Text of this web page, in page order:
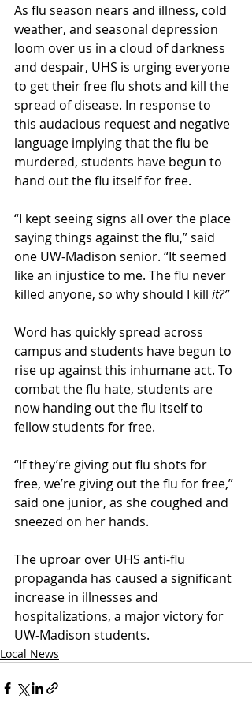
As flu season nears and illness, cold
weather, and seasonal depression
loom over us in a cloud of darkness
and despair, UHS is urging everyone
to get their free flu shots and kill the
spread of disease. In response to
this audacious request and negative
language implying that the flu be
murdered, students have begun to
hand out the flu itself for free.
“I kept seeing signs all over the place
saying things against the flu,” said
one UW-Madison senior. “It seemed
like an injustice to me. The flu never
killed anyone, so why should I kill it?”
Word has quickly spread across
campus and students have begun to
rise up against this inhumane act. To
combat the flu hate, students are
now handing out the flu itself to
fellow students for free.
“If they’re giving out flu shots for
free, we’re giving out the flu for free,”
said one junior, as she coughed and
sneezed on her hands.
The uproar over UHS anti-flu
propaganda has caused a significant
increase in illnesses and
hospitalizations, a major victory for
UW-Madison students.
Local News